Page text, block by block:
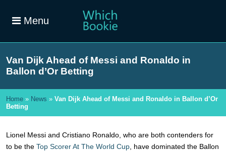
Menu
Van Dijk Ahead of Messi and Ronaldo in
Ballon d’Or Betting
Home » News » Van Dijk Ahead of Messi and Ronaldo in Ballon d’Or
Betting
Lionel Messi and Cristiano Ronaldo, who are both contenders for
to be the Top Scorer At The World Cup , have dominated the Ballon